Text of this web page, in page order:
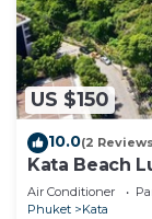
US $150
10.0(2
Kata Beach
- 85 sqm -
Air Conditioner
Phuket
Kata